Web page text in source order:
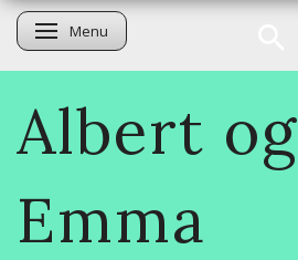
Toggle navigation
Menu
Albert og
Emma